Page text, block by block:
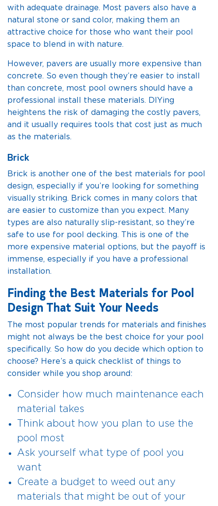
with adequate drainage. Most pavers also have a
natural stone or sand color, making them an
attractive choice for those who want their pool
space to blend in with nature.
However, pavers are usually more expensive than
concrete. So even though they’re easier to install
than concrete, most pool owners should have a
professional install these materials. DIYing
heightens the risk of damaging the costly pavers,
and it usually requires tools that cost just as much
as the materials.
Brick
Brick is another one of the best materials for pool
design, especially if you’re looking for something
visually striking. Brick comes in many colors that
are easier to customize than you expect. Many
types are also naturally slip-resistant, so they’re
safe to use for pool decking. This is one of the
more expensive material options, but the payoff is
immense, especially if you have a professional
installation.
Finding the Best Materials for Pool
Design That Suit Your Needs
The most popular trends for materials and finishes
might not always be the best choice for your pool
specifically. So how do you decide which option to
choose? Here’s a quick checklist of things to
consider while you shop around:
Consider how much maintenance each
material takes
Think about how you plan to use the
pool most
Ask yourself what type of pool you
want
Create a budget to weed out any
materials that might be out of your